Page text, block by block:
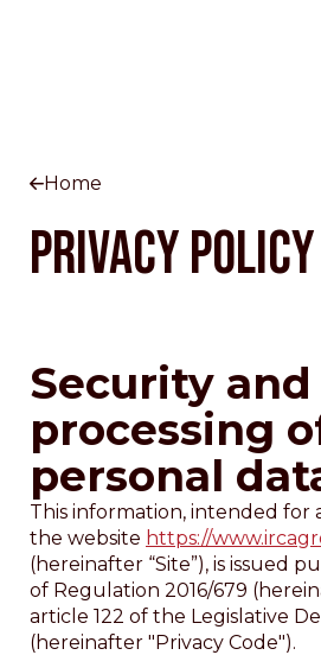
Home
Privacy Policy
Security and
processing
personal
This information, intended for
the website https://
(hereinafter “Site”), is issued
of Regulation 2016/679
article 122 of the Legislative
(hereinafter "Privacy Code").